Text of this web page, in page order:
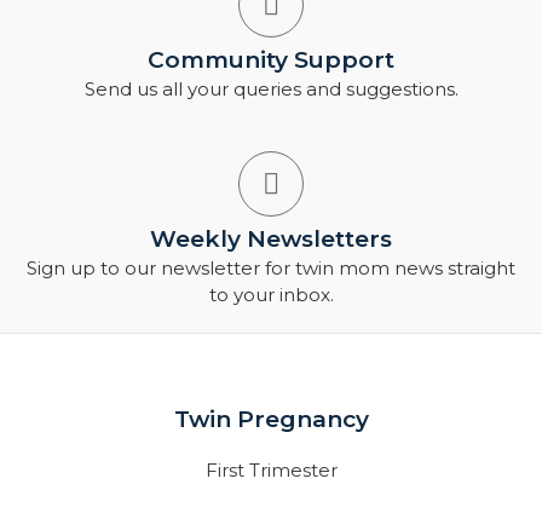
Community Support
Send us all your queries and suggestions.
Weekly Newsletters
Sign up to our newsletter for twin mom news straight
to your inbox.
Twin Pregnancy
First Trimester